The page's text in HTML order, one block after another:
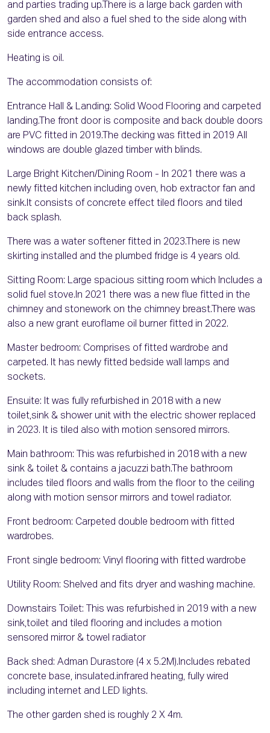
and parties trading up.There is a large back garden with
garden shed and also a fuel shed to the side along with
side entrance access.
Heating is oil.
The accommodation consists of:
Entrance Hall & Landing: Solid Wood Flooring and carpeted
landing.The front door is composite and back double doors
are PVC fitted in 2019.The decking was fitted in 2019 All
windows are double glazed timber with blinds.
Large Bright Kitchen/Dining Room - In 2021 there was a
newly fitted kitchen including oven, hob extractor fan and
sink.It consists of concrete effect tiled floors and tiled
back splash.
There was a water softener fitted in 2023.There is new
skirting installed and the plumbed fridge is 4 years old.
Sitting Room: Large spacious sitting room which Includes a
solid fuel stove.In 2021 there was a new flue fitted in the
chimney and stonework on the chimney breast.There was
also a new grant euroflame oil burner fitted in 2022.
Master bedroom: Comprises of fitted wardrobe and
carpeted. It has newly fitted bedside wall lamps and
sockets.
Ensuite: It was fully refurbished in 2018 with a new
toilet,sink & shower unit with the electric shower replaced
in 2023. It is tiled also with motion sensored mirrors.
Main bathroom: This was refurbished in 2018 with a new
sink & toilet & contains a jacuzzi bath.The bathroom
includes tiled floors and walls from the floor to the ceiling
along with motion sensor mirrors and towel radiator.
Front bedroom: Carpeted double bedroom with fitted
wardrobes.
Front single bedroom: Vinyl flooring with fitted wardrobe
Utility Room: Shelved and fits dryer and washing machine.
Downstairs Toilet: This was refurbished in 2019 with a new
sink,toilet and tiled flooring and includes a motion
sensored mirror & towel radiator
Back shed: Adman Durastore (4 x 5.2M).Includes rebated
concrete base, insulated.infrared heating, fully wired
including internet and LED lights.
The other garden shed is roughly 2 X 4m.